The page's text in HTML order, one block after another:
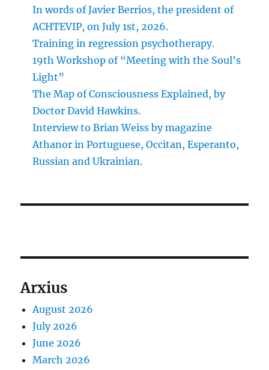
In words of Javier Berrios, the president of
ACHTEVIP, on July 1st, 2026.
Training in regression psychotherapy.
19th Workshop of “Meeting with the Soul’s
Light”
The Map of Consciousness Explained, by
Doctor David Hawkins.
Interview to Brian Weiss by magazine
Athanor in Portuguese, Occitan, Esperanto,
Russian and Ukrainian.
Arxius
August 2026
July 2026
June 2026
March 2026